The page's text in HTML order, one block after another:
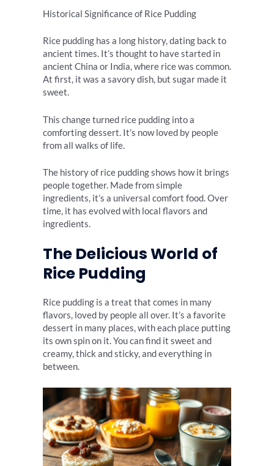
Historical Significance of Rice Pudding
Rice pudding has a long history, dating back to
ancient times. It’s thought to have started in
ancient China or India, where rice was common.
At first, it was a savory dish, but sugar made it
sweet.
This change turned rice pudding into a
comforting dessert. It’s now loved by people
from all walks of life.
The history of rice pudding shows how it brings
people together. Made from simple
ingredients, it’s a universal comfort food. Over
time, it has evolved with local flavors and
ingredients.
The Delicious World of
Rice Pudding
Rice pudding is a treat that comes in many
flavors, loved by people all over. It’s a favorite
dessert in many places, with each place putting
its own spin on it. You can find it sweet and
creamy, thick and sticky, and everything in
between.